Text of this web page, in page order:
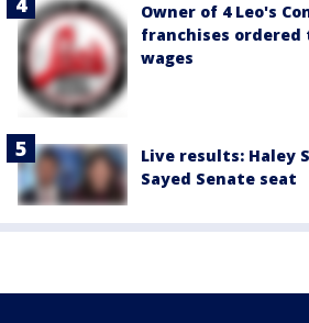
Owner of 4 Leo's
franchises ordered
wages
Live results: Haley
Sayed Senate seat